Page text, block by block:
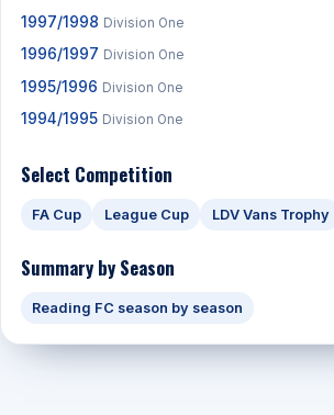
1997/1998 Division One
1996/1997 Division One
1995/1996 Division One
1994/1995 Division One
Select Competition
FA Cup League Cup LDV Vans Trophy
Summary by Season
Reading FC season by season